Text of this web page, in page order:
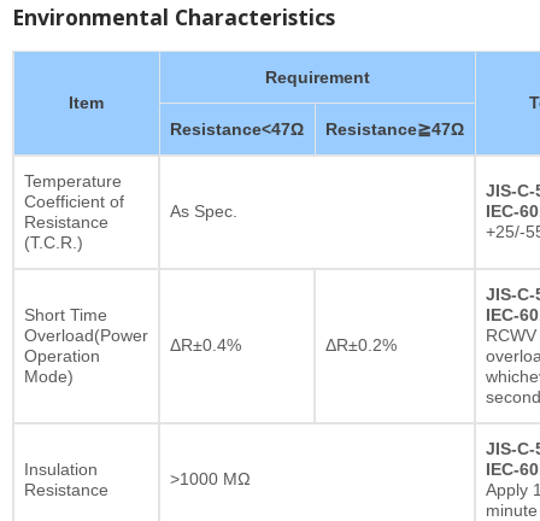
Environmental Characteristics
Item
Requirement
Resistance<47Ω
Resistance≧47Ω
Temperature
Coefficient of
Resistance
(T.C.R.)
As Spec.
JIS-C-
IEC-
+25/-
Short Time
Overload(Power
Operation
Mode)
ΔR±0.4% ΔR±0.2%
JIS-C-
IEC-
Insulation
Resistance
>1000 MΩ
JIS-C-
IEC-
Apply
minute